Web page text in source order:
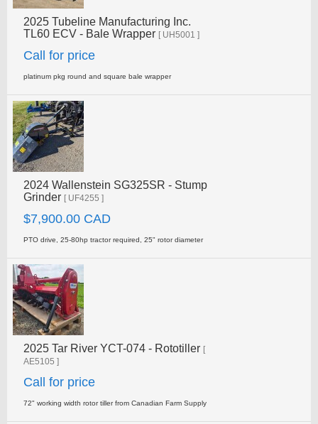
2025 Tubeline Manufacturing Inc.
TL60 ECV - Bale Wrapper [ UH5001 ]
Call for price
platinum pkg round and square bale wrapper
2024 Wallenstein SG325SR - Stump
Grinder [ UF4255 ]
$7,900.00 CAD
PTO drive, 25-80hp tractor required, 25" rotor diameter
2025 Tar River YCT-074 - Rototiller [
AE5105 ]
Call for price
72" working width rotor tiller from Canadian Farm Supply